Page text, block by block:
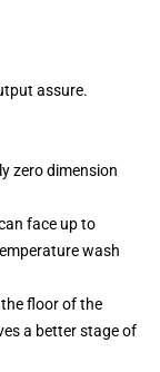
assure.
zero dimension
face up to
wash
floor of the
a better stage of